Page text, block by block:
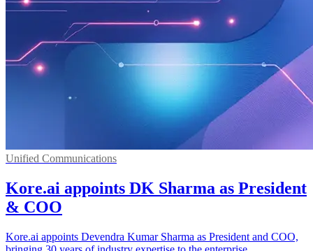
Unified Communications
Kore.ai appoints DK Sharma as President
& COO
Kore.ai appoints Devendra Kumar Sharma as President and COO,